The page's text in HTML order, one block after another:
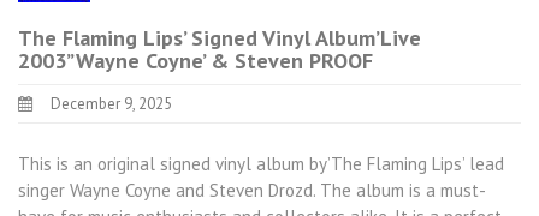
The Flaming Lips’ Signed Vinyl Album’Live
2003”Wayne Coyne’ & Steven PROOF
December 9, 2025
This is an original signed vinyl album by’The Flaming Lips’ lead
singer Wayne Coyne and Steven Drozd. The album is a must-